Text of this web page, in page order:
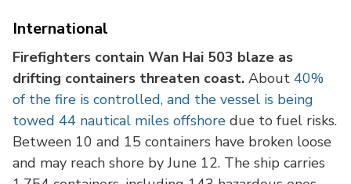
International
Firefighters contain Wan Hai 503 blaze as
drifting containers threaten coast. About 40%
of the fire is controlled, and the vessel is being
towed 44 nautical miles offshore due to fuel risks.
Between 10 and 15 containers have broken loose
and may reach shore by June 12. The ship carries